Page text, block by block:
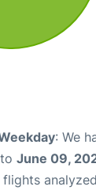
: We
to June 09,